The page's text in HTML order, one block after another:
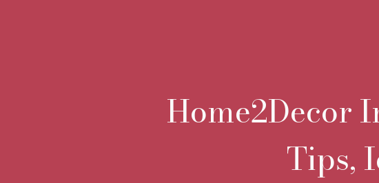
Home2Decor
Tips,